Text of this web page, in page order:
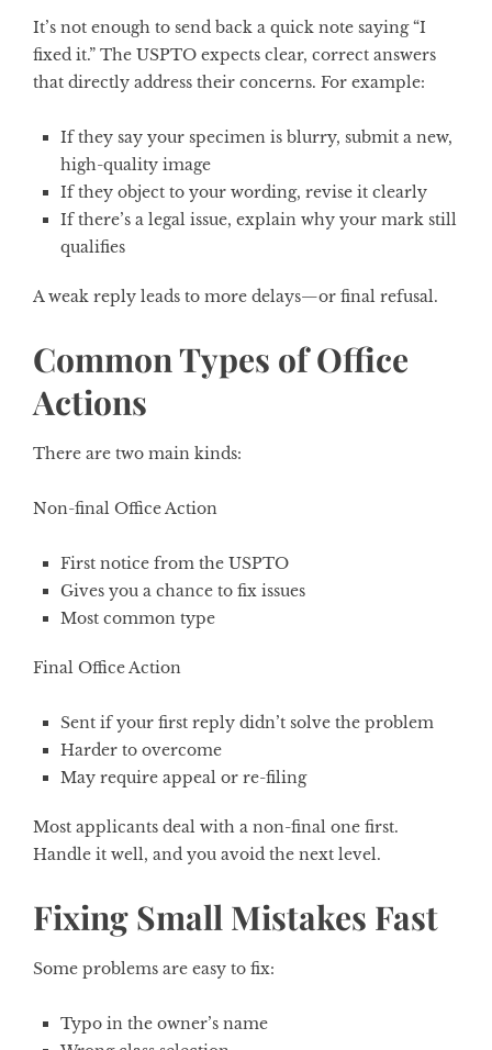
It’s not enough to send back a quick note saying “I
fixed it.” The USPTO expects clear, correct answers
that directly address their concerns. For example:
If they say your specimen is blurry, submit a new,
high-quality image
If they object to your wording, revise it clearly
If there’s a legal issue, explain why your mark still
qualifies
A weak reply leads to more delays—or final refusal.
Common Types of Office
Actions
There are two main kinds:
Non-final Office Action
First notice from the USPTO
Gives you a chance to fix issues
Most common type
Final Office Action
Sent if your first reply didn’t solve the problem
Harder to overcome
May require appeal or re-filing
Most applicants deal with a non-final one first.
Handle it well, and you avoid the next level.
Fixing Small Mistakes Fast
Some problems are easy to fix:
Typo in the owner’s name